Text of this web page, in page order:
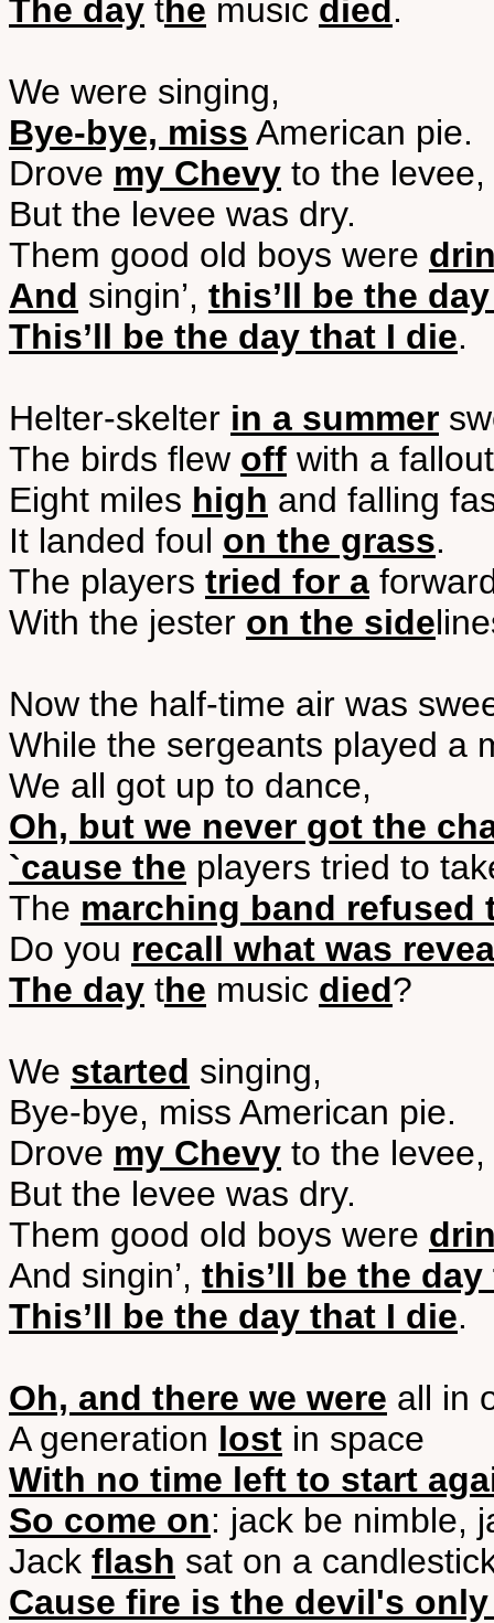
The day the music died .
We were singing,
Bye-bye, miss American pie.
Drove my Chevy to the levee,
But the levee was dry.
Them good old boys were
And singin’, this’ll be the
This’ll be the day that I die.
Helter-skelter in a summer
The birds flew off with a
Eight miles high and falling
It landed foul on the grass.
The players tried for a
With the jester on the side
Now the half-time air was
While the sergeants played a
We all got up to dance,
Oh, but we never got the
`cause the players tried to
The marching band refused
Do you recall what was
The day the music died?
We started singing,
Bye-bye, miss American pie.
Drove my Chevy to the levee,
But the levee was dry.
Them good old boys were
And singin’, this’ll be the
This’ll be the day that I die.
Oh, and there we were all in
A generation lost in space
With no time left to start
So come on: jack be nimble,
Jack flash sat on a
Cause fire is the devil's